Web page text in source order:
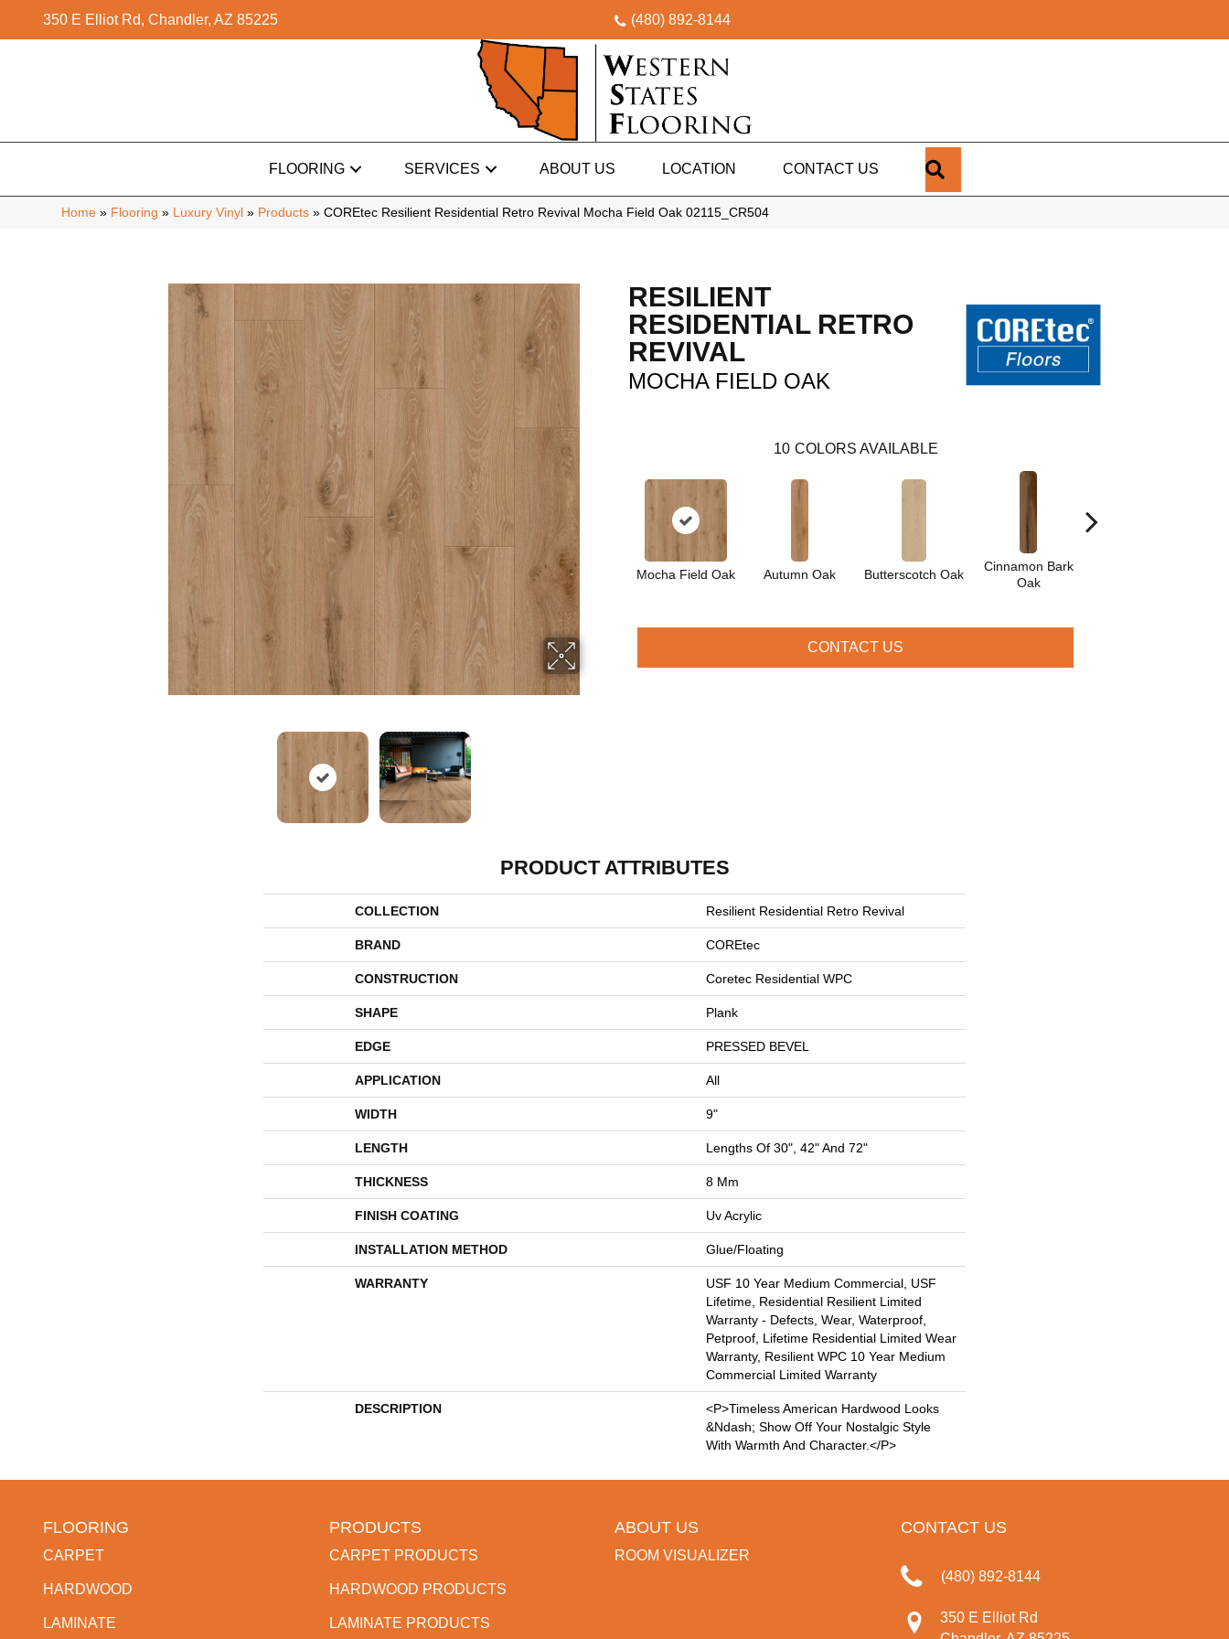
350 E Elliot Rd, Chandler, AZ 85225 (480) 892-8144
FLOORING SERVICES ABOUT US LOCATION CONTACT US
Home » Flooring » Luxury Vinyl » Products » COREtec Resilient Residential Retro Revival Mocha Field Oak 02115_CR504
RESILIENT
RESIDENTIAL RETRO
REVIVAL
MOCHA FIELD OAK
10 COLORS AVAILABLE
Mocha Field Oak Autumn Oak Butterscotch Oak
Cinnamon Bark
Oak
CONTACT US
PRODUCT ATTRIBUTES
COLLECTION Resilient Residential Retro Revival
BRAND COREtec
CONSTRUCTION Coretec Residential WPC
SHAPE Plank
EDGE PRESSED BEVEL
APPLICATION All
WIDTH 9"
LENGTH Lengths Of 30", 42" And 72"
THICKNESS 8 Mm
FINISH COATING Uv Acrylic
INSTALLATION METHOD Glue/Floating
WARRANTY
USF 10 Year Medium Commercial, USF
Lifetime, Residential Resilient Limited
Warranty - Defects, Wear, Waterproof,
Petproof, Lifetime Residential Limited Wear
Warranty, Resilient WPC 10 Year Medium
Commercial Limited Warranty
DESCRIPTION
<p>Timeless American Hardwood Looks
&ndash; Show Off Your Nostalgic Style
With Warmth And Character.</p>
FLOORING
CARPET
HARDWOOD
LAMINATE
PRODUCTS
CARPET PRODUCTS
HARDWOOD PRODUCTS
LAMINATE PRODUCTS
ABOUT US
ROOM VISUALIZER
CONTACT US
(480) 892-8144
350 E Elliot Rd